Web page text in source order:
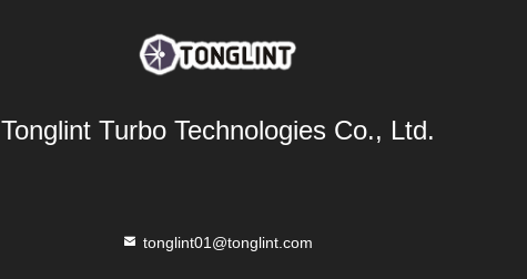
Tonglint Turbo Technologies Co., Ltd.
tonglint01@tonglint.com